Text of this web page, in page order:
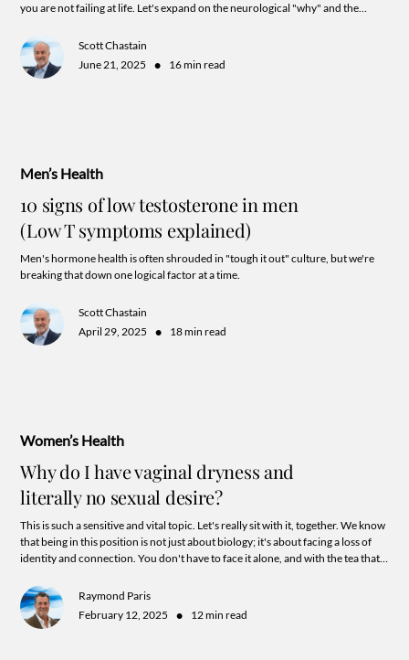
you are not failing at life. Let's expand on the neurological "why" and the
Scott Chastain
June 21, 2025
• 16 min read
Men’s Health
10 signs of low testosterone in men
(Low T symptoms explained)
Men's hormone health is often shrouded in "tough it out" culture, but we're
breaking that down one logical factor at a time.
Scott Chastain
April 29, 2025
• 18 min read
Women’s Health
Why do I have vaginal dryness and
literally no sexual desire?
This is such a sensitive and vital topic. Let's really sit with it, together. We know
that being in this position is not just about biology; it's about facing a loss of
identity and connection. You don't have to face it alone, and with the tea that's
Raymond Paris
February 12, 2025
• 12 min read